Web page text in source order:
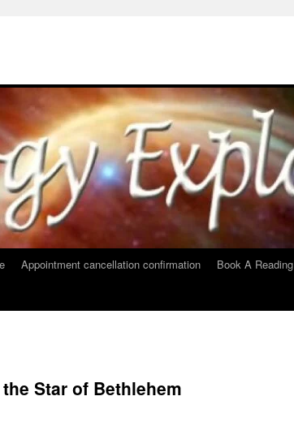
Appointment cancellation confirmation Book A Reading
Star of Bethlehem